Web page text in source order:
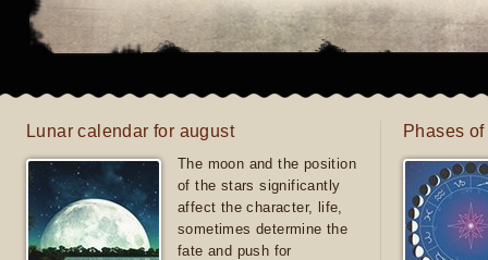
Lunar calendar for august
The moon and the position
of the stars significantly
affect the character, life,
sometimes determine the
fate and push for
Phases